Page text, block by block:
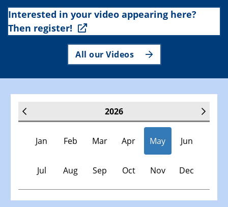
Interested in your video appearing here?
Then register!
All our Videos
2026
Jan Feb Mar Apr May Jun
Jul Aug Sep Oct Nov Dec